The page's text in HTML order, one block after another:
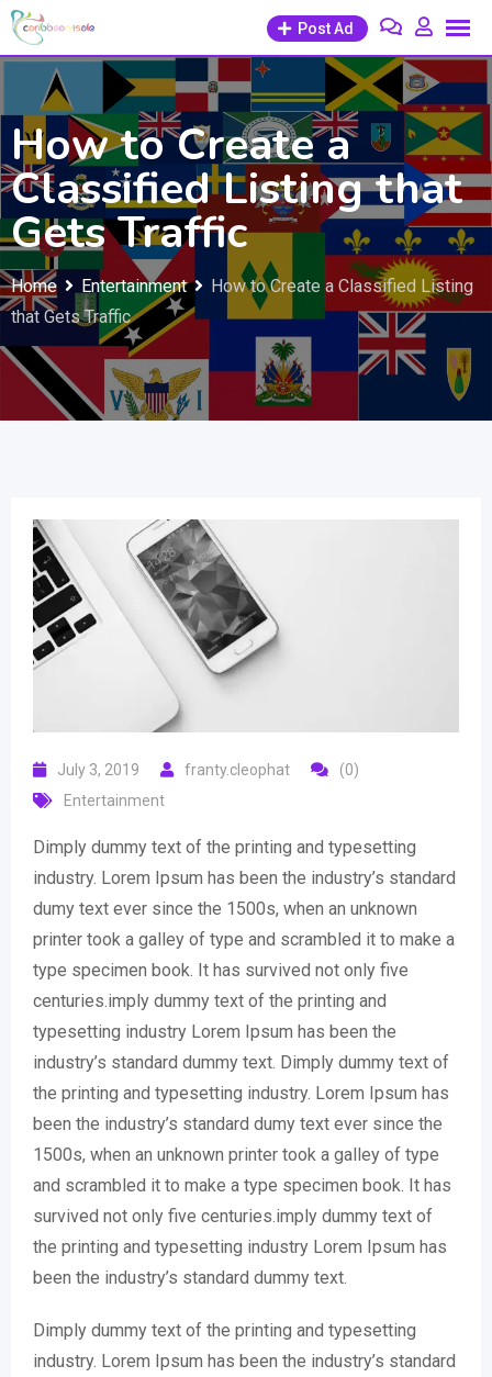
Skip
content
Post Ad
How to Create a
Classified Listing that
Gets Traffic
Home Entertainment
How to Create a Classified Listing
that Gets Traffic
July 3, 2019 franty.cleophat
(0)
Entertainment
Dimply dummy text of the printing and typesetting
industry. Lorem Ipsum has been the industry’s standard
dumy text ever since the 1500s, when an unknown
printer took a galley of type and scrambled it to make a
type specimen book. It has survived not only five
centuries.imply dummy text of the printing and
typesetting industry Lorem Ipsum has been the
industry’s standard dummy text. Dimply dummy text of
the printing and typesetting industry. Lorem Ipsum has
been the industry’s standard dumy text ever since the
1500s, when an unknown printer took a galley of type
and scrambled it to make a type specimen book. It has
survived not only five centuries.imply dummy text of
the printing and typesetting industry Lorem Ipsum has
been the industry’s standard dummy text.
Dimply dummy text of the printing and typesetting
industry. Lorem Ipsum has been the industry’s standard